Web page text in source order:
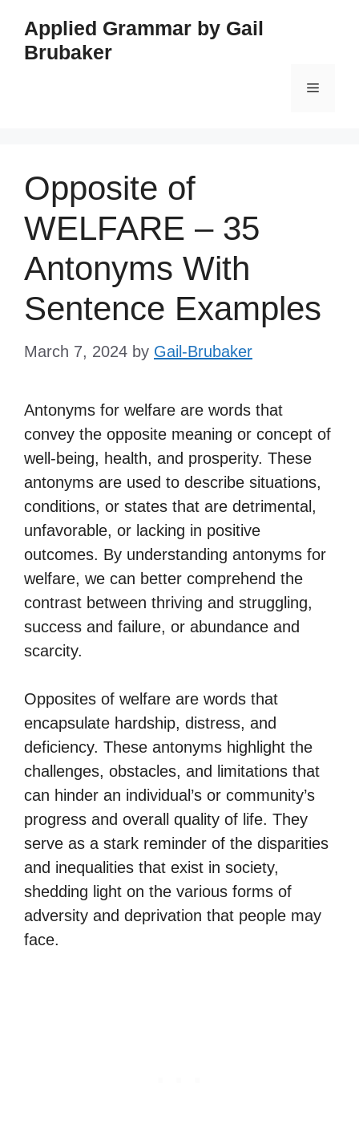
content
Applied Grammar by Gail
Brubaker
Menu
Opposite of
WELFARE – 35
Antonyms With
Sentence Examples
March 7, 2024 by Gail-Brubaker
Antonyms for welfare are words that
convey the opposite meaning or concept of
well-being, health, and prosperity. These
antonyms are used to describe situations,
conditions, or states that are detrimental,
unfavorable, or lacking in positive
outcomes. By understanding antonyms for
welfare, we can better comprehend the
contrast between thriving and struggling,
success and failure, or abundance and
scarcity.
Opposites of welfare are words that
encapsulate hardship, distress, and
deficiency. These antonyms highlight the
challenges, obstacles, and limitations that
can hinder an individual’s or community’s
progress and overall quality of life. They
serve as a stark reminder of the disparities
and inequalities that exist in society,
shedding light on the various forms of
adversity and deprivation that people may
face.